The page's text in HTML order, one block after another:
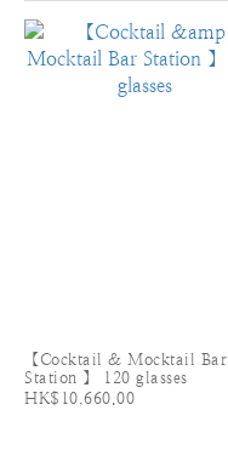
【Cocktail & Mocktail Bar
Station 】 120 glasses
HK$10,660.00